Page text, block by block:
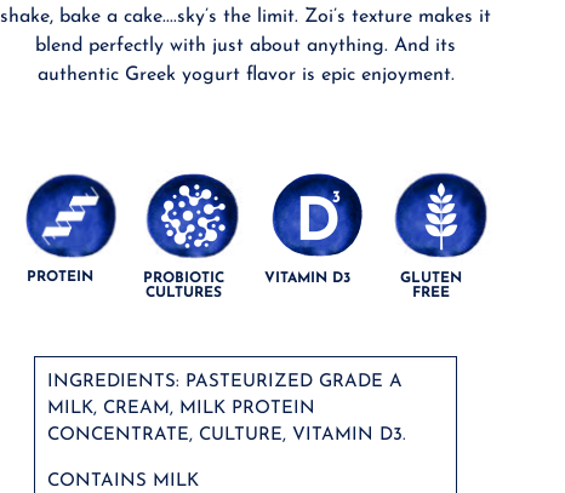
shake, bake a cake....sky’s the limit. Zoi’s texture makes it
blend perfectly with just about anything. And its
authentic Greek yogurt flavor is epic enjoyment.
PROTEIN
PROBIOTIC
CULTURES
VITAMIN D3
GLUTEN
FREE
INGREDIENTS: PASTEURIZED GRADE A
MILK, CREAM, MILK PROTEIN
CONCENTRATE, CULTURE, VITAMIN D3.
CONTAINS MILK